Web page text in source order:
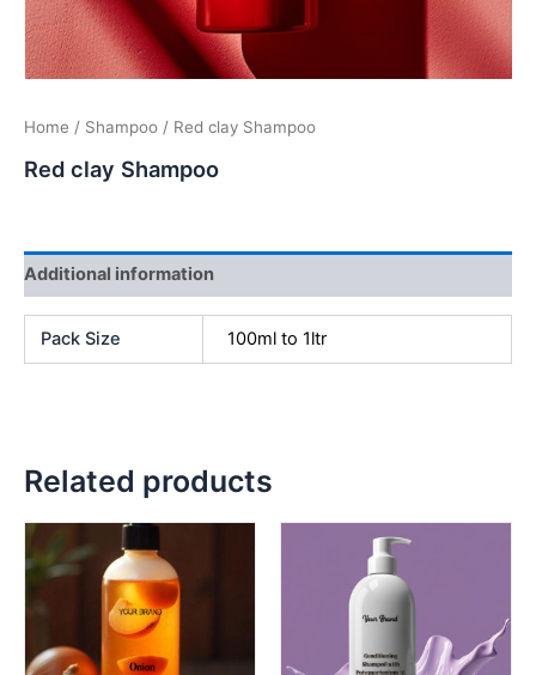
Home / Shampoo / Red clay Shampoo
Red clay Shampoo
Additional information
Pack Size 100ml to 1ltr
Related products